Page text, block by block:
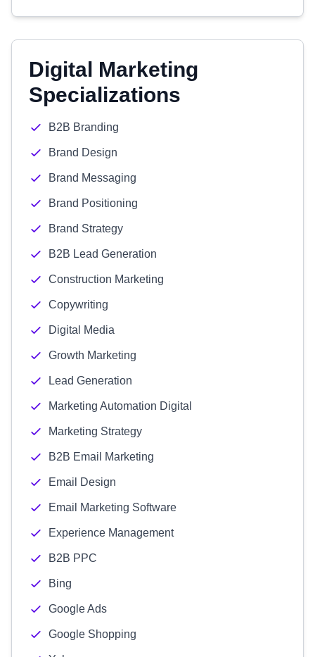
Digital Marketing
Specializations
B2B Branding
Brand Design
Brand Messaging
Brand Positioning
Brand Strategy
B2B Lead Generation
Construction Marketing
Copywriting
Digital Media
Growth Marketing
Lead Generation
Marketing Automation Digital
Marketing Strategy
B2B Email Marketing
Email Design
Email Marketing Software
Experience Management
B2B PPC
Bing
Google Ads
Google Shopping